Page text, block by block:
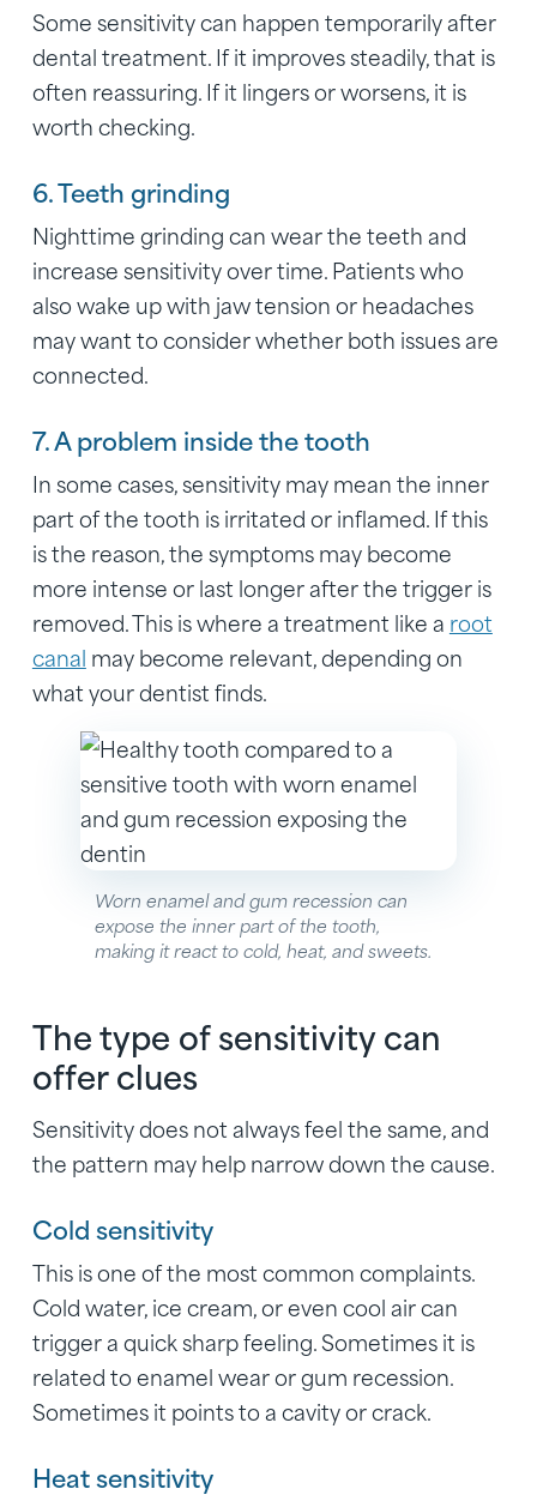
Some sensitivity can happen temporarily after
dental treatment. If it improves steadily, that is
often reassuring. If it lingers or worsens, it is
worth checking.
6. Teeth grinding
Nighttime grinding can wear the teeth and
increase sensitivity over time. Patients who
also wake up with jaw tension or headaches
may want to consider whether both issues are
connected.
7. A problem inside the tooth
In some cases, sensitivity may mean the inner
part of the tooth is irritated or inflamed. If this
is the reason, the symptoms may become
more intense or last longer after the trigger is
removed. This is where a treatment like a root
canal may become relevant, depending on
what your dentist finds.
Worn enamel and gum recession can
expose the inner part of the tooth,
making it react to cold, heat, and sweets.
The type of sensitivity can
offer clues
Sensitivity does not always feel the same, and
the pattern may help narrow down the cause.
Cold sensitivity
This is one of the most common complaints.
Cold water, ice cream, or even cool air can
trigger a quick sharp feeling. Sometimes it is
related to enamel wear or gum recession.
Sometimes it points to a cavity or crack.
Heat sensitivity